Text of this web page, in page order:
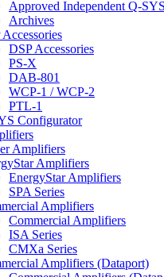
Approved Independent Q-
Archives
Accessories
DSP Accessories
PS-X
DAB-801
WCP-1 / WCP-2
PTL-1
Configurator
Amplifiers
Amplifiers
EnergyStar Amplifiers
SPA Series
Amplifiers
Commercial Amplifiers
ISA Series
CMXa Series
Amplifiers (Dataport)